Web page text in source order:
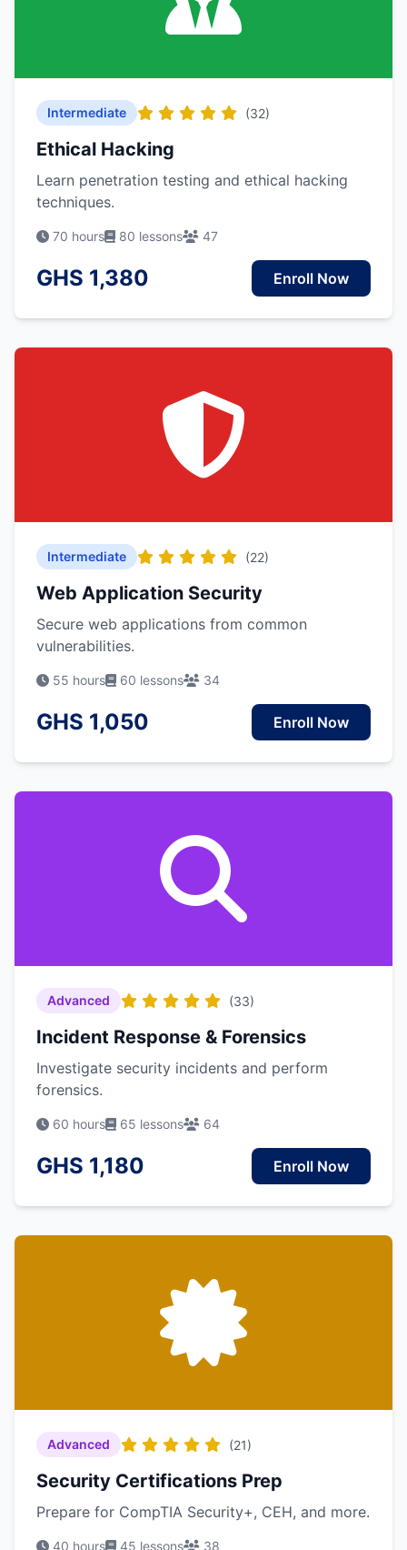
Intermediate (32)
Ethical Hacking
Learn penetration testing and ethical hacking
techniques.
70 hours 80 lessons 47
GHS 1,380 Enroll Now
Intermediate (22)
Web Application Security
Secure web applications from common
vulnerabilities.
55 hours 60 lessons 34
GHS 1,050 Enroll Now
Advanced (33)
Incident Response & Forensics
Investigate security incidents and perform
forensics.
60 hours 65 lessons 64
GHS 1,180 Enroll Now
Advanced (21)
Security Certifications Prep
Prepare for CompTIA Security+, CEH, and more.
40 hours 45 lessons 38